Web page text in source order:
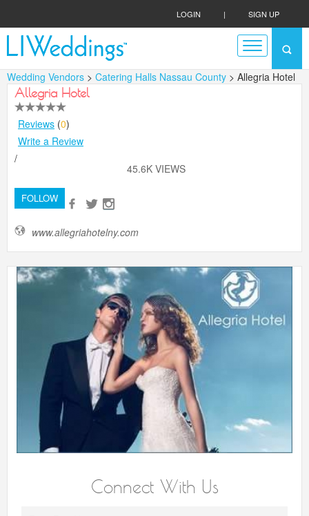
LOGIN | SIGN UP
Wedding Vendors > Catering Halls Nassau County > Allegria Hotel
Allegria Hotel
Reviews (0)
Write a Review
/
45.6K VIEWS
FOLLOW
www.allegriahotelny.com
Connect With Us